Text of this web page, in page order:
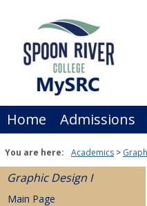
Home Admissions
You are here: Academics
Graphic Design I
Main Page